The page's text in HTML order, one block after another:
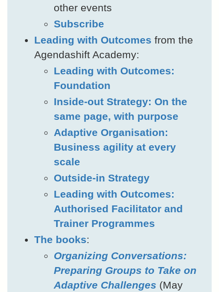
other events
Subscribe
Leading with Outcomes from the
Agendashift Academy:
Leading with Outcomes:
Foundation
Inside-out Strategy: On the
same page, with purpose
Adaptive Organisation:
Business agility at every
scale
Outside-in Strategy
Leading with Outcomes:
Authorised Facilitator and
Trainer Programmes
The books:
Organizing Conversations:
Preparing Groups to Take on
Adaptive Challenges (May